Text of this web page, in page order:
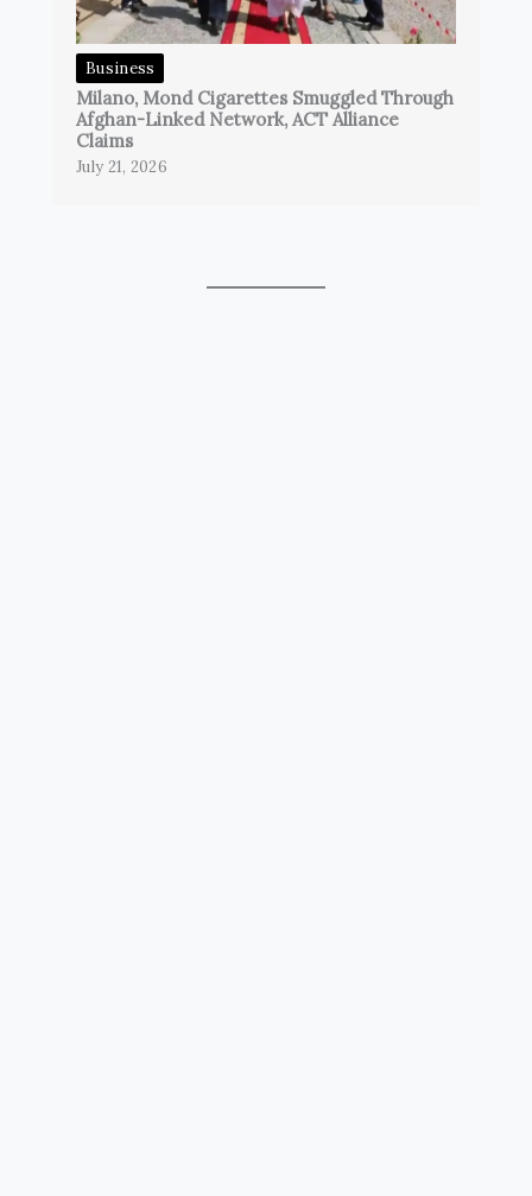
Business
Milano, Mond Cigarettes Smuggled Through
Afghan-Linked Network, ACT Alliance
Claims
July 21, 2026